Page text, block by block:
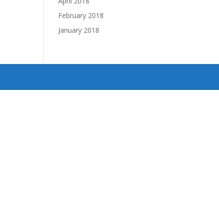
February 2018
January 2018